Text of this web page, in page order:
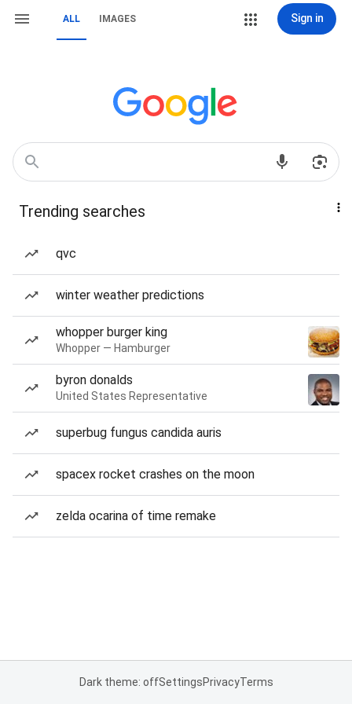
ALL IMAGES Sign in
Trending searches
qvc
winter weather predictions
whopper burger king
Whopper — Hamburger
byron donalds
United States Representative
superbug fungus candida auris
spacex rocket crashes on the moon
zelda ocarina of time remake
Dark theme: offSettingsPrivacyTerms